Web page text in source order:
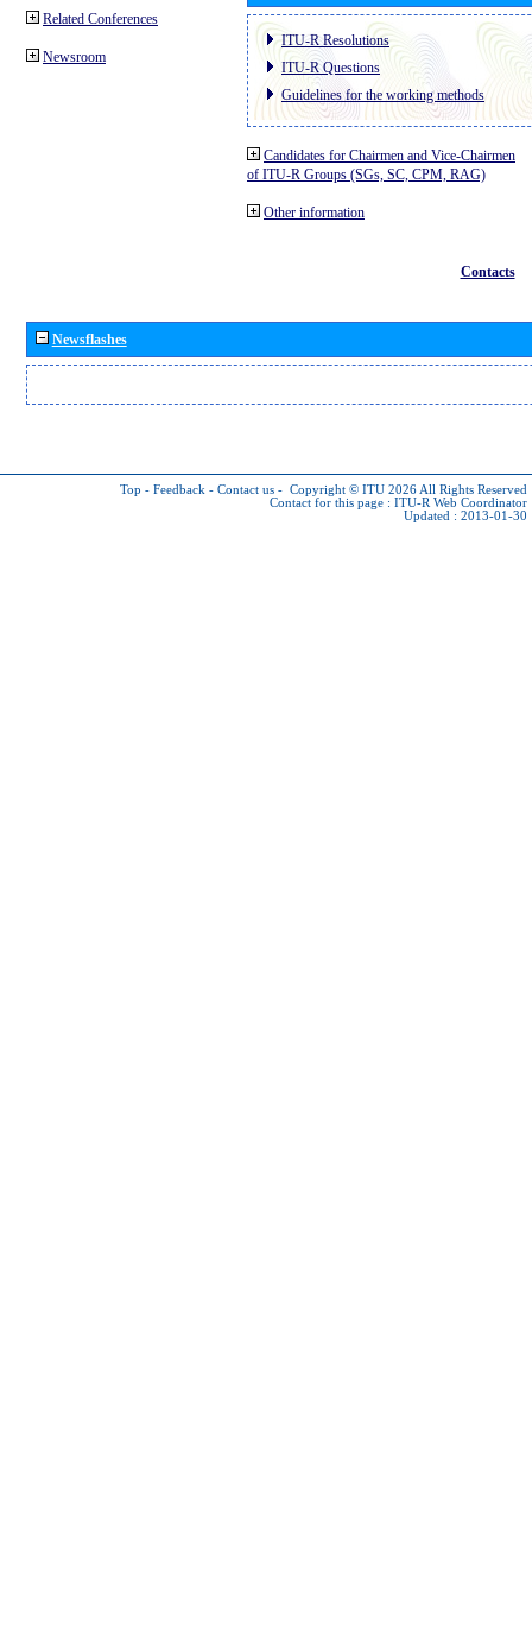
Related Conferences
Newsroom
ITU-R Resolutions
ITU-R Questions
Guidelines for the working methods
Candidates for Chairmen and Vice-Chairmen
of ITU-R Groups (SGs, SC, CPM, RAG)
Other information
Contacts
Newsflashes
Top - Feedback - Contact us - Copyright © ITU 2026 All Rights Reserved
Contact for this page : ITU-R Web Coordinator
Updated : 2013-01-30